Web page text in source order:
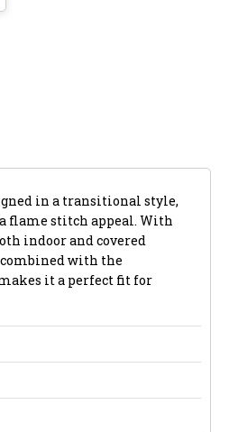
in a transitional style,
flame stitch appeal. With
indoor and covered
with the
it a perfect fit for